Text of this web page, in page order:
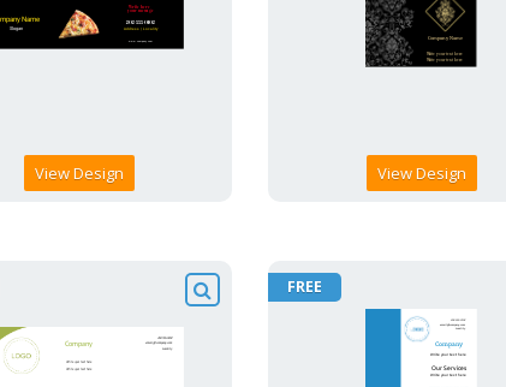
View Design View Design
FREE